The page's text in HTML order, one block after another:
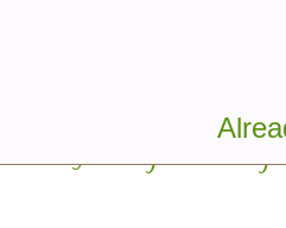
blooms,...
Growing Flowering